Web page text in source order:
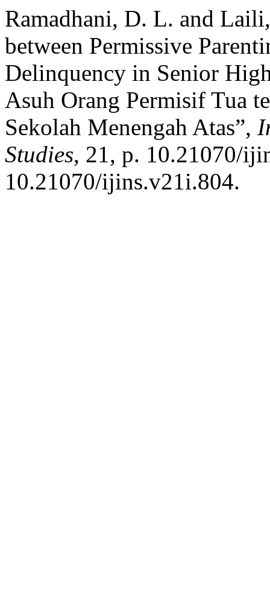
Ramadhani, D. L. and
between Permissive
Delinquency in Senior
Asuh Orang Permisif Tua
Sekolah Menengah Atas”,
Studies, 21, p. 10.21070/
10.21070/ijins.v21i.804.